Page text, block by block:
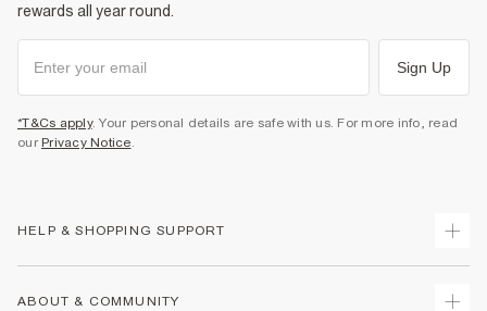
rewards all year round.
Sign Up
*T&Cs apply. Your personal details are safe with us. For more info, read
our Privacy Notice.
HELP & SHOPPING SUPPORT
ABOUT & COMMUNITY